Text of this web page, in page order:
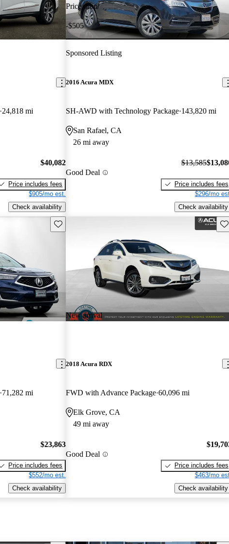
24,818 mi
$40,082
Price includes fees
$905/mo est.
Check availability
Price drop
-$505
Sponsored Listing
2016 Acura MDX
SH-AWD with Technology Package 143,820 mi
San Rafael, CA
26 mi away
Good Deal
$13,585
Price includes fees
$296/mo
Check availability
Save this listing
71,282 mi
$23,863
Price includes fees
$552/mo est.
Check availability
New arrival
2018 Acura RDX
FWD with Advance Package 60,096 mi
Elk Grove, CA
49 mi away
Good Deal
Price includes fees
$463/mo
Check availability